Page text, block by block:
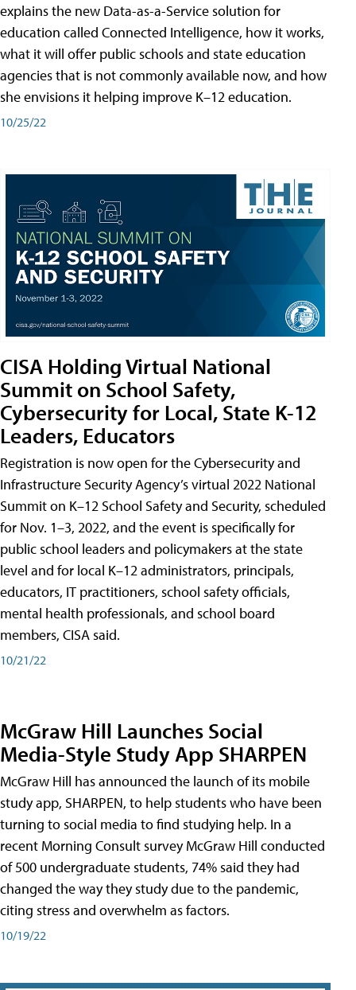
explains the new Data-as-a-Service solution for
education called Connected Intelligence, how it works,
what it will offer public schools and state education
agencies that is not commonly available now, and how
she envisions it helping improve K–12 education.
10/25/22
CISA Holding Virtual National
Summit on School Safety,
Cybersecurity for Local, State K-12
Leaders, Educators
Registration is now open for the Cybersecurity and
Infrastructure Security Agency’s virtual 2022 National
Summit on K–12 School Safety and Security, scheduled
for Nov. 1–3, 2022, and the event is specifically for
public school leaders and policymakers at the state
level and for local K–12 administrators, principals,
educators, IT practitioners, school safety officials,
mental health professionals, and school board
members, CISA said.
10/21/22
McGraw Hill Launches Social
Media-Style Study App SHARPEN
McGraw Hill has announced the launch of its mobile
study app, SHARPEN, to help students who have been
turning to social media to find studying help. In a
recent Morning Consult survey McGraw Hill conducted
of 500 undergraduate students, 74% said they had
changed the way they study due to the pandemic,
citing stress and overwhelm as factors.
10/19/22